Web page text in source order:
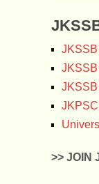
>> JOIN